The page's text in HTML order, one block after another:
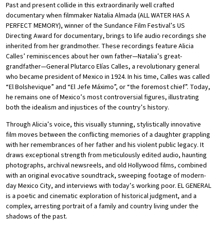
Past and present collide in this extraordinarily well crafted
documentary when filmmaker Natalia Almada (ALL WATER HAS A
PERFECT MEMORY), winner of the Sundance Film Festival’s US
Directing Award for documentary, brings to life audio recordings she
inherited from her grandmother. These recordings feature Alicia
Calles’ reminiscences about her own father—Natalia’s great-
grandfather—General Plutarco Elías Calles, a revolutionary general
who became president of Mexico in 1924. In his time, Calles was called
“El Bolshevique” and “El Jefe Máximo”, or “the foremost chief”. Today,
he remains one of Mexico’s most controversial figures, illustrating
both the idealism and injustices of the country’s history.
Through Alicia’s voice, this visually stunning, stylistically innovative
film moves between the conflicting memories of a daughter grappling
with her remembrances of her father and his violent public legacy. It
draws exceptional strength from meticulously edited audio, haunting
photographs, archival newsreels, and old Hollywood films, combined
with an original evocative soundtrack, sweeping footage of modern-
day Mexico City, and interviews with today’s working poor. EL GENERAL
is a poetic and cinematic exploration of historical judgment, and a
complex, arresting portrait of a family and country living under the
shadows of the past.